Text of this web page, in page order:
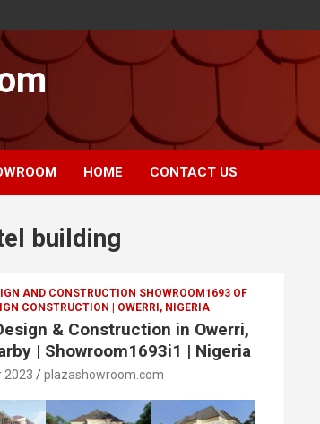
HOME CONTACT US
building
AND CONSTRUCTION SHOWROOM1693 OF
CONSTRUCTION | OWERRI, NIGERIA
& Construction in Owerri,
| Showroom1693i1 | Nigeria
2023 plazashowroom.com